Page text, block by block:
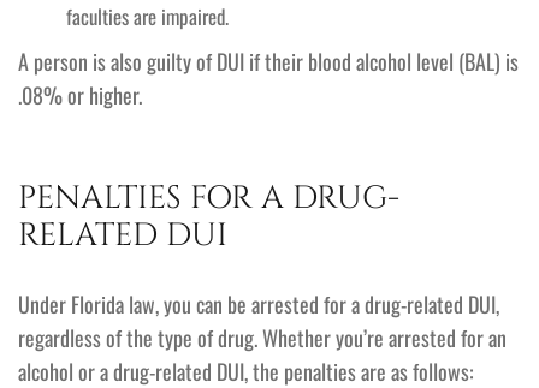
faculties are impaired.
A person is also guilty of DUI if their blood alcohol level (BAL) is
.08% or higher.
PENALTIES FOR A DRUG-
RELATED DUI
Under Florida law, you can be arrested for a drug-related DUI,
regardless of the type of drug. Whether you’re arrested for an
alcohol or a drug-related DUI, the penalties are as follows: